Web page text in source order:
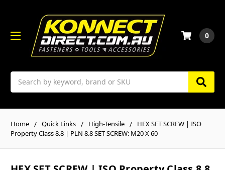
Search
0
Home Quick Links High-Tensile
HEX SET SCREW | ISO
Property Class 8.8 | PLN 8.8 SET SCREW: M20 X 60